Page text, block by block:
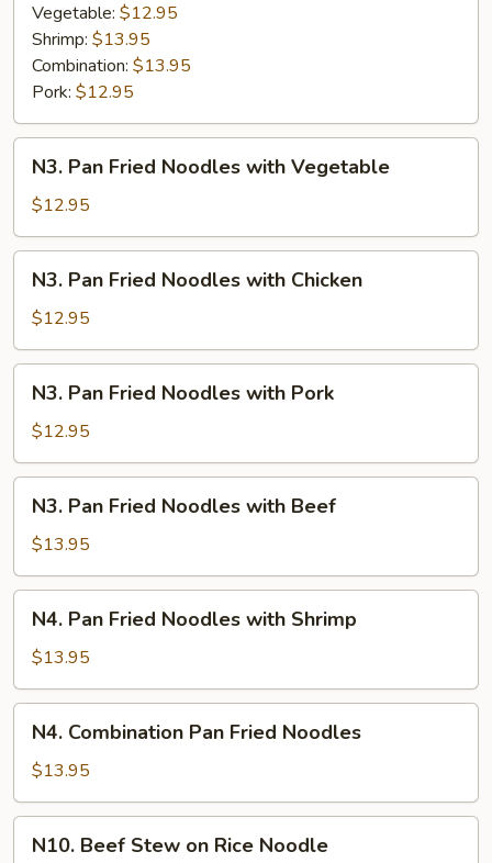
Vegetable: $12.95
Shrimp: $13.95
Combination: $13.95
Pork: $12.95
Pan
Fried
Noodles
with
Vegetable
N3. Pan Fried Noodles with Vegetable
$12.95
Pan
Fried
Noodles
with
Chicken
N3. Pan Fried Noodles with Chicken
$12.95
Pan
Fried
Noodles
with
Pork
N3. Pan Fried Noodles with Pork
$12.95
Pan
Fried
Noodles
with
Beef
N3. Pan Fried Noodles with Beef
$13.95
Pan
Fried
Noodles
with
Shrimp
N4. Pan Fried Noodles with Shrimp
$13.95
Combination
Pan
Fried
Noodles
N4. Combination Pan Fried Noodles
$13.95
Beef
N10. Beef Stew on Rice Noodle